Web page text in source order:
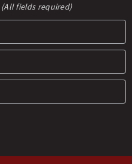
(All fields required)